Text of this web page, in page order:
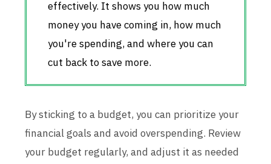
effectively. It shows you how much
money you have coming in, how much
you're spending, and where you can
cut back to save more.
By sticking to a budget, you can prioritize your
financial goals and avoid overspending. Review
your budget regularly, and adjust it as needed